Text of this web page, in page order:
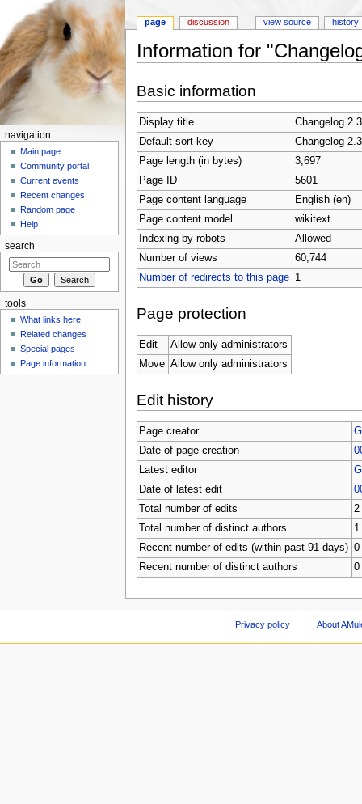
Information for
Basic information
Display title
Changelog
Default sort key
Changelog
Page length (in bytes)
3,697
Page ID
5601
Page content language
English (en)
Page content model
wikitext
Indexing by robots
Allowed
Number of views
60,744
Number of redirects to this page 1
Page protection
Edit
Allow only administrators
Move Allow only administrators
Edit history
Page creator
Date of page creation
Latest editor
Date of latest edit
Total number of edits
2
Total number of distinct authors
1
Recent number of edits (within past 91 days) 0
Recent number of distinct authors
0
page discussion view source history
navigation
Main page
Community portal
Current events
Recent changes
Random page
Help
search
tools
What links here
Related changes
Special pages
Page information
Privacy policy About